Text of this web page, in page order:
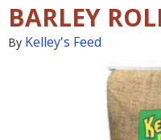
BARLEY
By Kelley's Feed